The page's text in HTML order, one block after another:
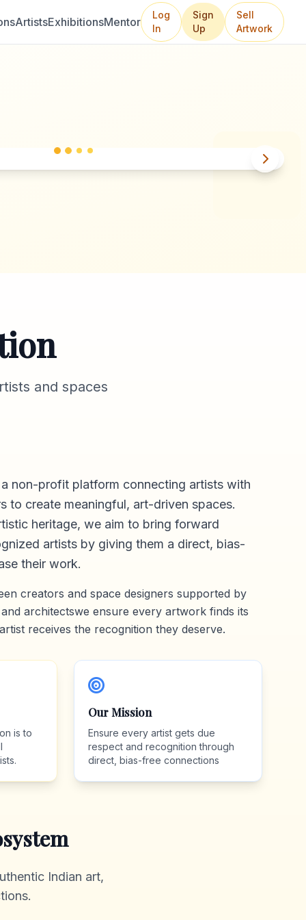
ArtistsExhibitionsMentor
Log
In
Sign
Up
Sell
Artwork
and spaces
non-profit platform connecting artists with
to create meaningful, art-driven spaces.
heritage, we aim to bring forward
artists by giving them a direct, bias-
their work.
creators and space designers supported by
architectswe ensure every artwork finds its
receives the recognition they deserve.
is to
Our Mission
Ensure every artist gets due
respect and recognition through
direct, bias-free connections
Indian art,